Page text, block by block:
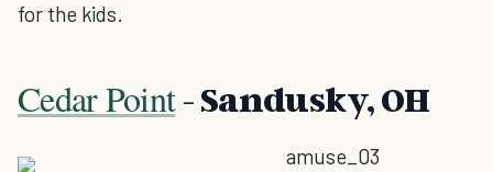
for the kids.
Cedar Point- Sandusky, OH